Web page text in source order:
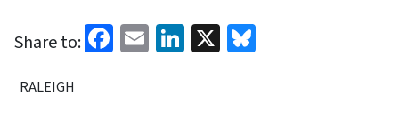
Share to: Facebook
EmailLinkedIn
X
RALEIGH